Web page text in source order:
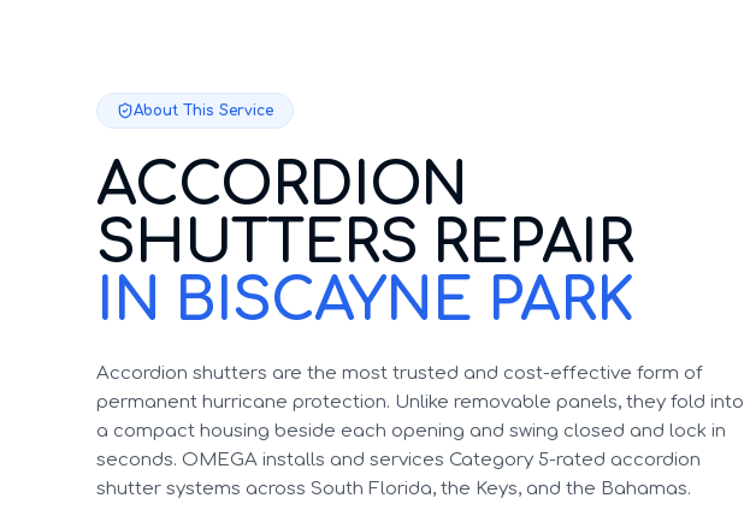
About This Service
ACCORDION
SHUTTERS REPAIR
IN BISCAYNE PARK
Accordion shutters are the most trusted and cost-effective form of
permanent hurricane protection. Unlike removable panels, they fold into
a compact housing beside each opening and swing closed and lock in
seconds. OMEGA installs and services Category 5-rated accordion
shutter systems across South Florida, the Keys, and the Bahamas.